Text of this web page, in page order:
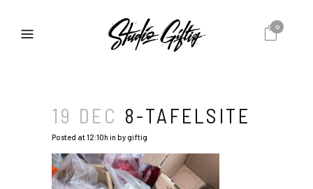
0
19 DEC 8-TAFELSITE
Posted at 12:10h in bygiftig